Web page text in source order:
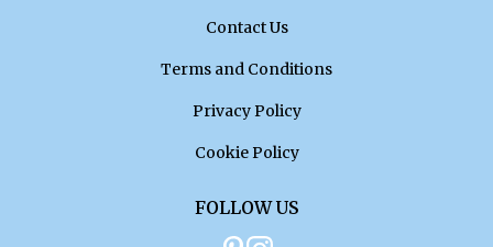
Contact Us
Terms and Conditions
Privacy Policy
Cookie Policy
FOLLOW US